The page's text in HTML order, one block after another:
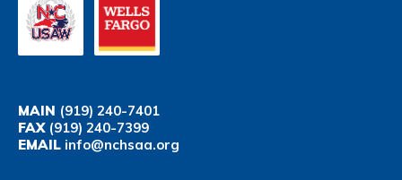
MAIN (919) 240-7401
FAX(919) 240-7399
EMAIL info@nchsaa.org